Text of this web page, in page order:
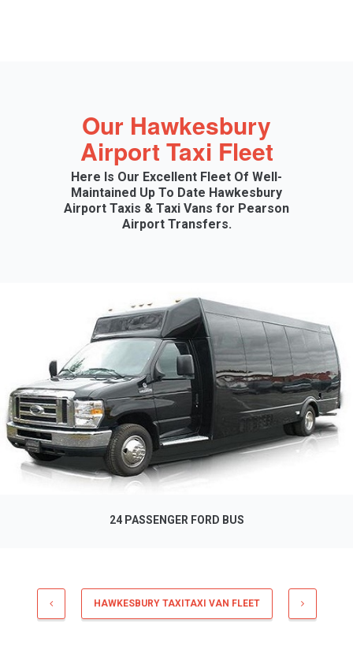
Our Hawkesbury
Airport Taxi Fleet
Here Is Our Excellent Fleet Of Well-
Maintained Up To Date Hawkesbury
Airport Taxis & Taxi Vans for Pearson
Airport Transfers.
24 PASSENGER FORD BUS
HAWKESBURY TAXITAXI VAN FLEET